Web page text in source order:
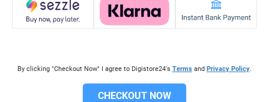
By clicking "Checkout Now" I agree to Digistore24's Terms and Privacy Policy.
CHECKOUT NOW